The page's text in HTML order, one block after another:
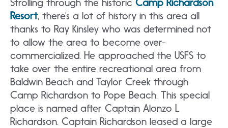
Strolling through the historic Camp Richardson
Resort, there’s a lot of history in this area all
thanks to Ray Kinsley who was determined not
to allow the area to become over-
commercialized. He approached the USFS to
take over the entire recreational area from
Baldwin Beach and Taylor Creek through
Camp Richardson to Pope Beach. This special
place is named after Captain Alonzo L
Richardson. Captain Richardson leased a large